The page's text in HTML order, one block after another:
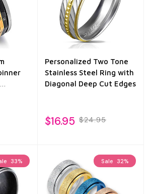
Personalized Two Tone
Stainless Steel Ring with
Diagonal Deep Cut Edges
$16.95 $24.95
33% Sale 32%